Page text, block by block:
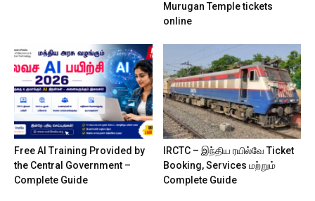
Murugan Temple tickets
online
Free AI Training Provided by
the Central Government –
Complete Guide
IRCTC – இந்திய ரயில்வே Ticket
Booking, Services மற்றும்
Complete Guide